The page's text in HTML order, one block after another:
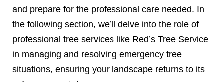
and prepare for the professional care needed. In
the following section, we’ll delve into the role of
professional tree services like Red’s Tree Service
in managing and resolving emergency tree
situations, ensuring your landscape returns to its